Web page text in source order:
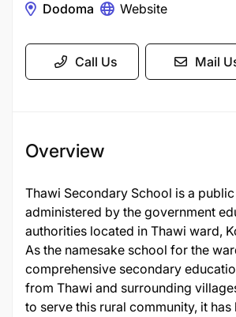
Dodoma Website
Call Us Mail
Overview
Thawi Secondary School is a
administered by the government
authorities located in Thawi ward,
As the namesake school for the
comprehensive secondary
from Thawi and surrounding
to serve this rural community, it has